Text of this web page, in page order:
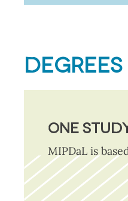
DEGREES
ONE
MIPDaL is